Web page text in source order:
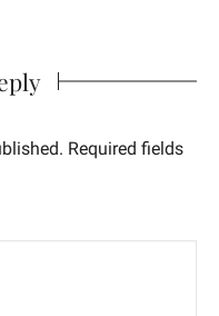
Required fields